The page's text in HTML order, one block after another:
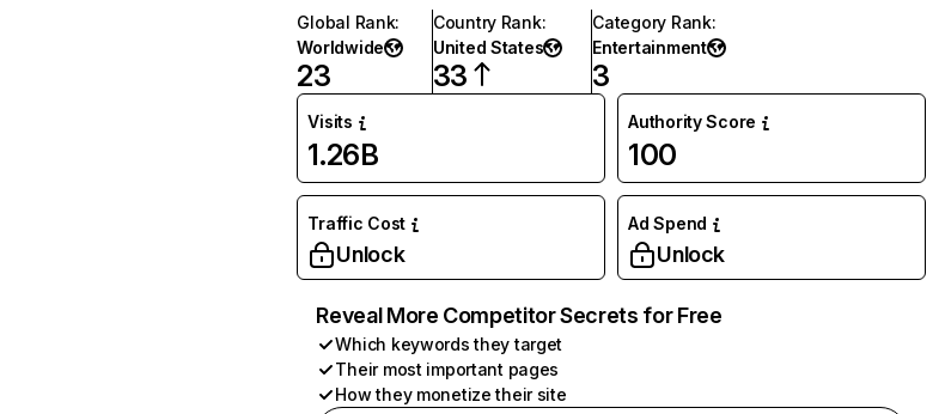
Global Rank:
Worldwide
23
Country Rank:
United States
33
Category Rank:
Entertainment
3
Visits
1.26B
Authority Score
100
Traffic Cost
Unlock
Ad Spend
Unlock
Reveal More Competitor Secrets for Free
Which keywords they target
Their most important pages
How they monetize their site